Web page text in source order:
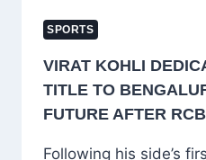
SPORTS
VIRAT KOHLI
TITLE TO
FUTURE AFTER
Following his side’s